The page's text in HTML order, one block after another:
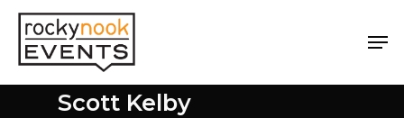
Skip
main
content
Scott Kelby